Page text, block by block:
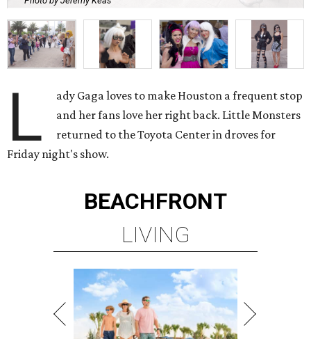
L
ady Gaga loves to make Houston a frequent stop
and her fans love her right back. Little Monsters
returned to the Toyota Center in droves for
Friday night's show.
BEACHFRONT
LIVING